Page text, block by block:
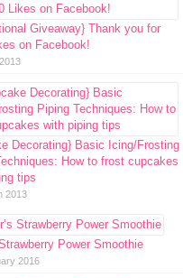
Giveaway} Thank you for
on Facebook!
Decorating} Basic Icing/Frosting
How to frost cupcakes
tips
2013
Power Smoothie
2016